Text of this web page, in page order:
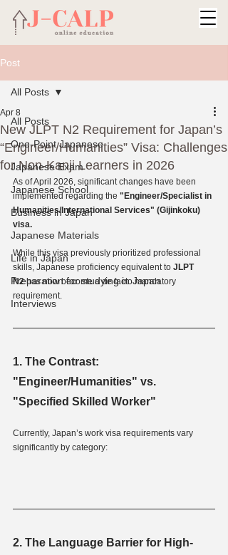
Post
All Posts
One-Point Japanese
Japanese Exam
Japanese School
Business in Japan
Japanese Materials
Life in Japan
Preparation for studying in Japan
Interviews
All Posts
New JLPT N2 Requirement for Japan’s
“Engineer/Humanities” Visa: Challenges
for Non-Kanji Learners in 2026
Apr 8
As of April 2026, significant changes have been
implemented regarding the "Engineer/Specialist in
Humanities/International Services" (Gijinkoku)
visa.
While this visa previously prioritized professional
skills, Japanese proficiency equivalent to JLPT
N2 has now become a de facto mandatory
requirement.
1. The Contrast:
"Engineer/Humanities" vs.
"Specified Skilled Worker"
Currently, Japan’s work visa requirements vary
significantly by category:
2. The Language Barrier for High-